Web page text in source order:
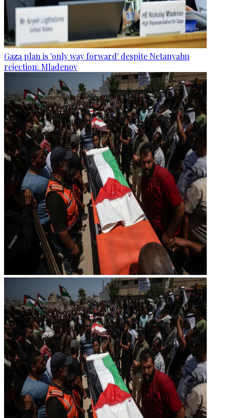
Gaza plan is 'only way forward' despite Netanyahu
rejection: Mladenov